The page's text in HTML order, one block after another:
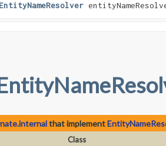
that implement
Class